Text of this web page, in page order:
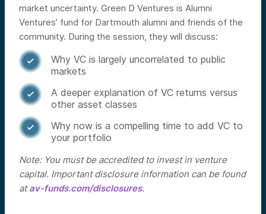
market uncertainty. Green D Ventures is Alumni
Ventures’ fund for Dartmouth alumni and friends of the
community. During the session, they will discuss:

Why VC is largely uncorrelated to public
markets

A deeper explanation of VC returns versus
other asset classes

Why now is a compelling time to add VC to
your portfolio
Note: You must be accredited to invest in venture
capital. Important disclosure information can be found
atav-funds.com/disclosures.